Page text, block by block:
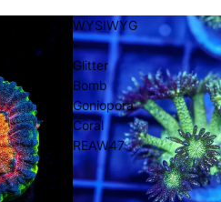
WYSIWYG
-
Glitter
Bomb
Goniopora
Coral
REAW47